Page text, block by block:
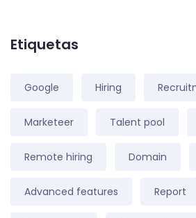
Etiquetas
Google Hiring
Marketeer Talent pool
Remote hiring Domain
Advanced features Report